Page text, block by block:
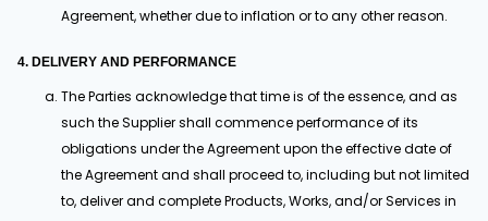
Agreement, whether due to inflation or to any other reason.
4. DELIVERY AND PERFORMANCE
The Parties acknowledge that time is of the essence, and as
such the Supplier shall commence performance of its
obligations under the Agreement upon the effective date of
the Agreement and shall proceed to, including but not limited
to, deliver and complete Products, Works, and/or Services in